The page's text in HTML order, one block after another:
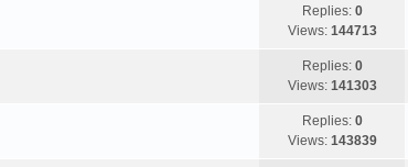
Replies: 0
Views: 144713
Replies: 0
Views: 141303
Replies: 0
Views: 143839